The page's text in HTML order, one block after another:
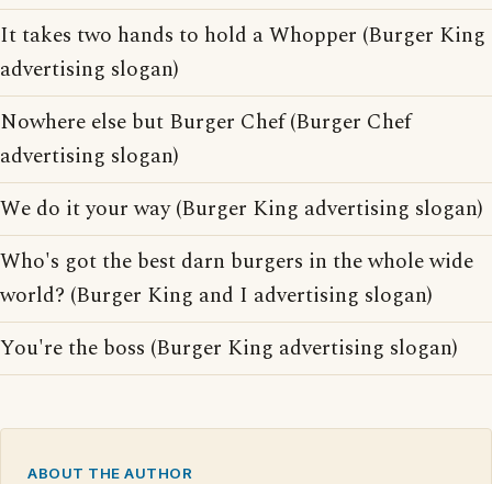
It takes two hands to hold a Whopper (Burger King
advertising slogan)
Nowhere else but Burger Chef (Burger Chef
advertising slogan)
We do it your way (Burger King advertising slogan)
Who's got the best darn burgers in the whole wide
world? (Burger King and I advertising slogan)
You're the boss (Burger King advertising slogan)
ABOUT THE AUTHOR